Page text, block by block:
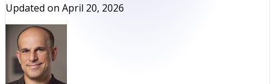
Updated on April 20, 2026